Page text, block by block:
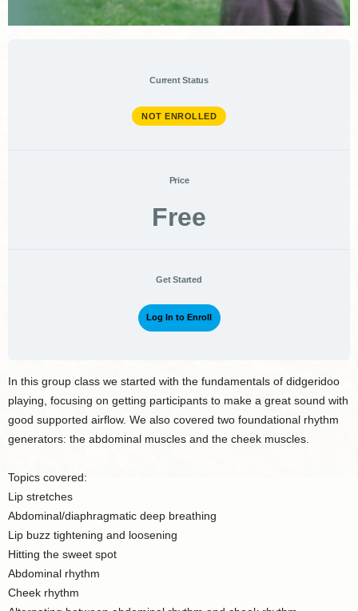
Current Status
NOT ENROLLED
Price
Free
Get Started
Log In to Enroll
In this group class we started with the fundamentals of didgeridoo
playing, focusing on getting participants to make a great sound with
good supported airflow. We also covered two foundational rhythm
generators: the abdominal muscles and the cheek muscles.
Topics covered:
Lip stretches
Abdominal/diaphragmatic deep breathing
Lip buzz tightening and loosening
Hitting the sweet spot
Abdominal rhythm
Cheek rhythm